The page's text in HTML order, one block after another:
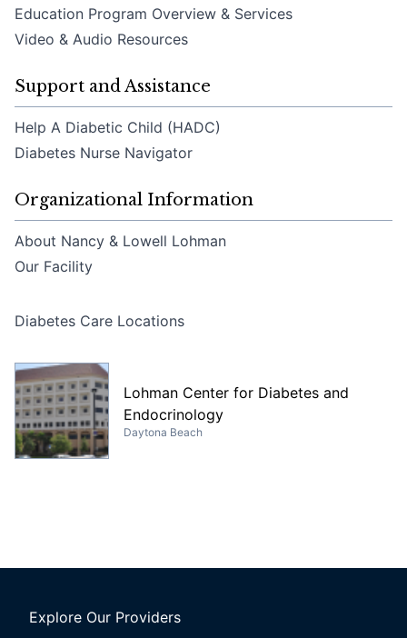
Education Program Overview & Services
Video & Audio Resources
Support and Assistance
Help A Diabetic Child (HADC)
Diabetes Nurse Navigator
Organizational Information
About Nancy & Lowell Lohman
Our Facility
Diabetes Care Locations
Lohman Center for Diabetes and
Endocrinology
Daytona Beach
Explore Our Providers